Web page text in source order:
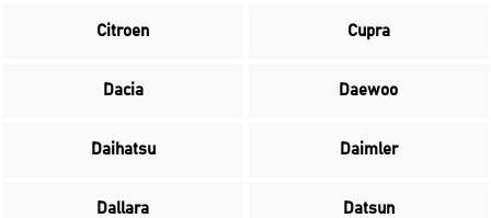
Citroen Cupra
Dacia Daewoo
Daihatsu Daimler
Dallara Datsun